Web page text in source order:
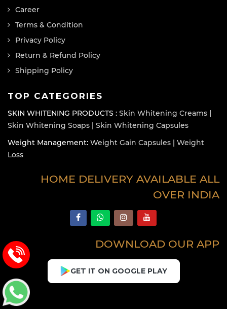
Career
Terms & Condition
Privacy Policy
Return & Refund Policy
Shipping Policy
TOP CATEGORIES
SKIN WHITENING PRODUCTS : Skin Whitening Creams |
Skin Whitening Soaps | Skin Whitening Capsules
Weight Management: Weight Gain Capsules | Weight
Loss
HOME DELIVERY AVAILABLE ALL
OVER INDIA
DOWNLOAD OUR APP
GET IT ON GOOGLE PLAY